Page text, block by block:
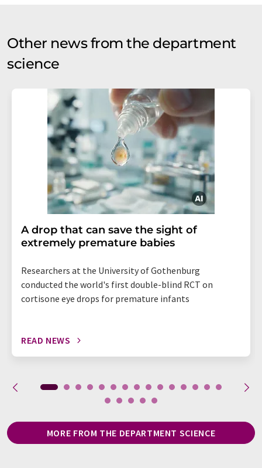
Other news from the department
science
A drop that can save the sight of
extremely premature babies
Researchers at the University of Gothenburg
conducted the world's first double-blind RCT on
cortisone eye drops for premature infants
READ NEWS
MORE FROM THE DEPARTMENT SCIENCE